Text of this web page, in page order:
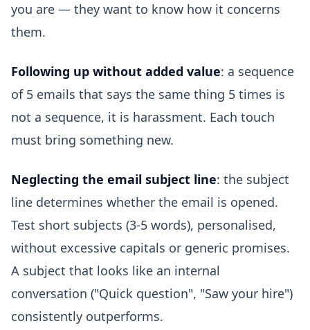
you are — they want to know how it concerns
them.
Following up without added value: a sequence
of 5 emails that says the same thing 5 times is
not a sequence, it is harassment. Each touch
must bring something new.
Neglecting the email subject line: the subject
line determines whether the email is opened.
Test short subjects (3-5 words), personalised,
without excessive capitals or generic promises.
A subject that looks like an internal
conversation ("Quick question", "Saw your hire")
consistently outperforms.